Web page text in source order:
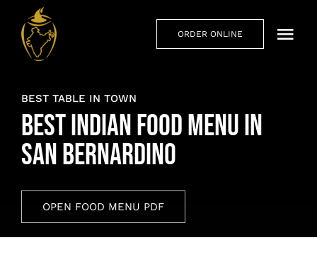
content
ORDER ONLINE
BEST TABLE IN TOWN
Best Indian Food Menu in
San Bernardino
OPEN FOOD MENU PDF